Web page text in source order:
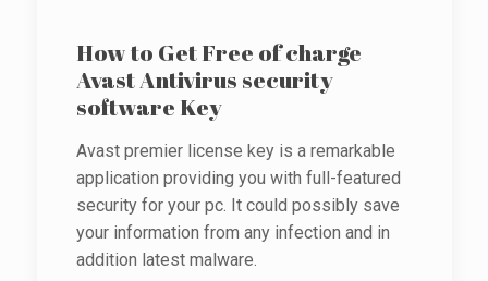
How to Get Free of charge
Avast Antivirus security
software Key
Avast premier license key is a remarkable
application providing you with full-featured
security for your pc. It could possibly save
your information from any infection and in
addition latest malware.